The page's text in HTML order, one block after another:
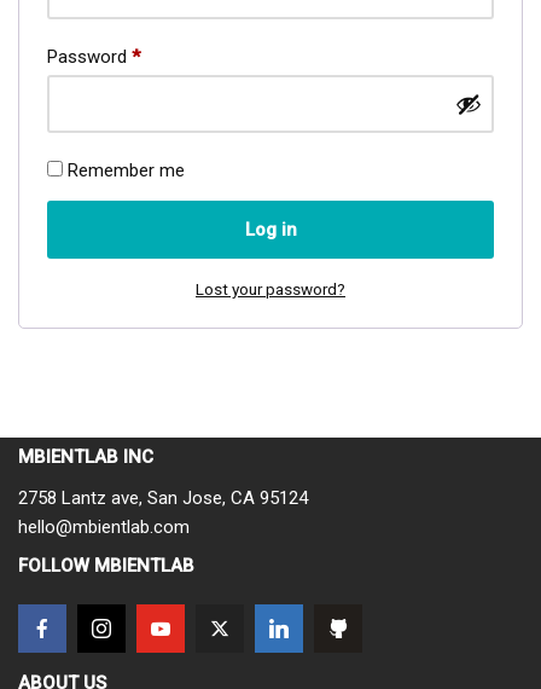
Password *
Remember me
Log in
Lost your password?
MBIENTLAB INC
2758 Lantz ave, San Jose, CA 95124
hello@mbientlab.com
FOLLOW MBIENTLAB
ABOUT US